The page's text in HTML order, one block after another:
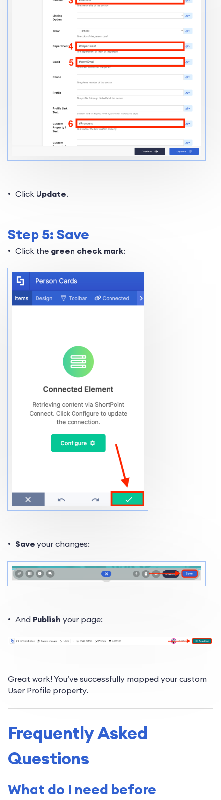
Click Update.
Step 5: Save
Click the green check mark:
Save your changes:
And Publish your page:
Great work! You’ve successfully mapped your custom
User Profile property.
Frequently Asked
Questions
What do I need before